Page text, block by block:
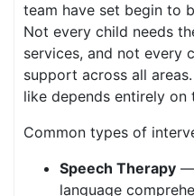
team have set begin to
Not every child needs
services, and not every
support across all
like depends entirely on
Common types of
Speech Therapy —
language